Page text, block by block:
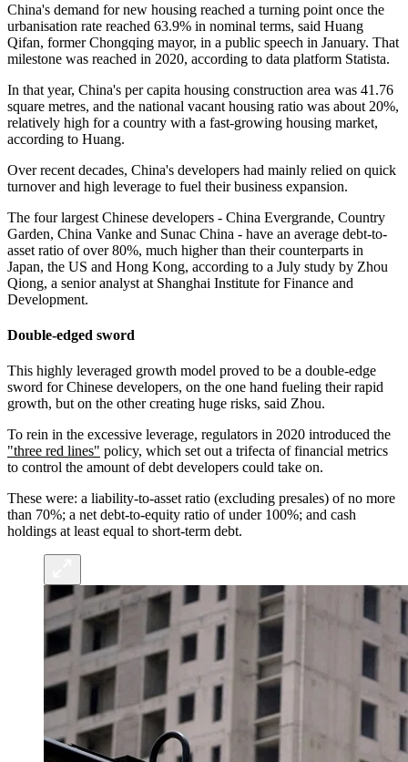
China's demand for new housing reached a turning point once the
urbanisation rate reached 63.9% in nominal terms, said Huang
Qifan, former Chongqing mayor, in a public speech in January. That
milestone was reached in 2020, according to data platform Statista.
In that year, China's per capita housing construction area was 41.76
square metres, and the national vacant housing ratio was about 20%,
relatively high for a country with a fast-growing housing market,
according to Huang.
Over recent decades, China's developers had mainly relied on quick
turnover and high leverage to fuel their business expansion.
The four largest Chinese developers - China Evergrande, Country
Garden, China Vanke and Sunac China - have an average debt-to-
asset ratio of over 80%, much higher than their counterparts in
Japan, the US and Hong Kong, according to a July study by Zhou
Qiong, a senior analyst at Shanghai Institute for Finance and
Development.
Double-edged sword
This highly leveraged growth model proved to be a double-edge
sword for Chinese developers, on the one hand fueling their rapid
growth, but on the other creating huge risks, said Zhou.
To rein in the excessive leverage, regulators in 2020 introduced the
"three red lines" policy, which set out a trifecta of financial metrics
to control the amount of debt developers could take on.
These were: a liability-to-asset ratio (excluding presales) of no more
than 70%; a net debt-to-equity ratio of under 100%; and cash
holdings at least equal to short-term debt.